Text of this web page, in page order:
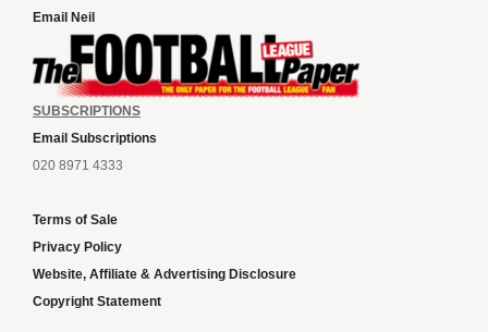
Email Neil
SUBSCRIPTIONS
Email Subscriptions
020 8971 4333
Terms of Sale
Privacy Policy
Website, Affiliate & Advertising Disclosure
Copyright Statement